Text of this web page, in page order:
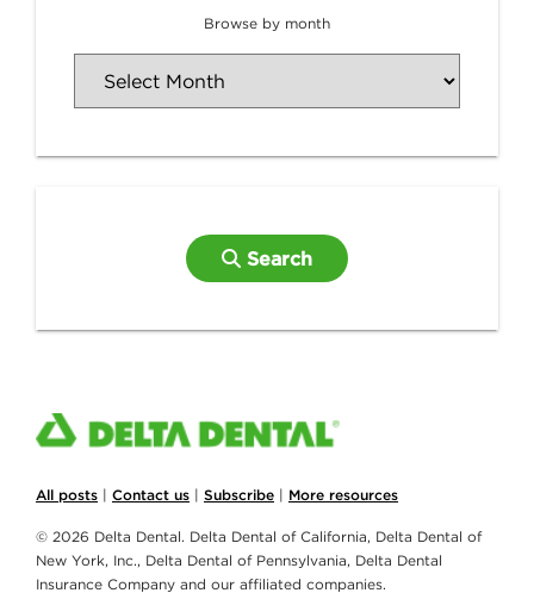
Browse by month
Search
All posts | Contact us | Subscribe | More resources
© 2026 Delta Dental. Delta Dental of California, Delta Dental of
New York, Inc., Delta Dental of Pennsylvania, Delta Dental
Insurance Company and our affiliated companies.